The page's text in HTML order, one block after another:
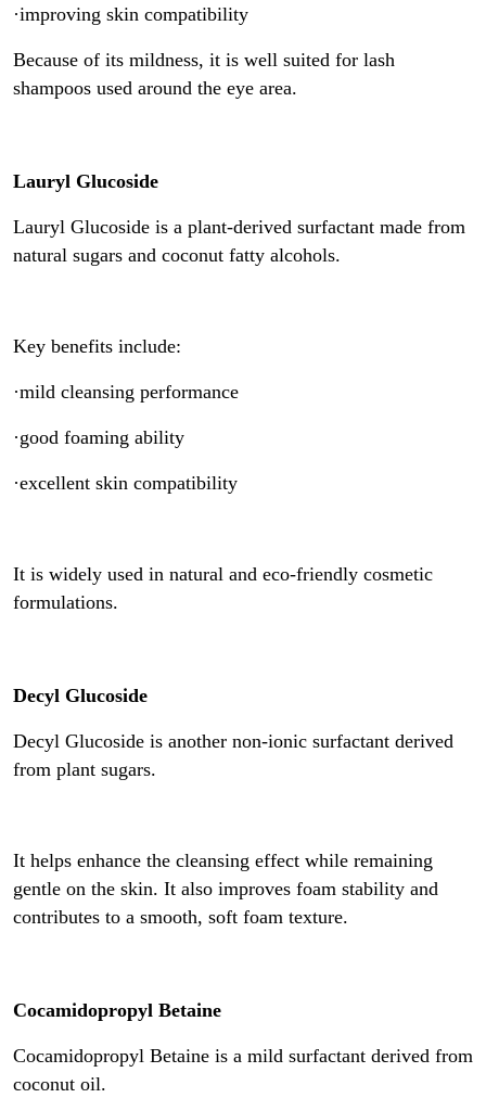
·improving skin compatibility
Because of its mildness, it is well suited for lash
shampoos used around the eye area.
Lauryl Glucoside
Lauryl Glucoside is a plant-derived surfactant made from
natural sugars and coconut fatty alcohols.
Key benefits include:
·mild cleansing performance
·good foaming ability
·excellent skin compatibility
It is widely used in natural and eco-friendly cosmetic
formulations.
Decyl Glucoside
Decyl Glucoside is another non-ionic surfactant derived
from plant sugars.
It helps enhance the cleansing effect while remaining
gentle on the skin. It also improves foam stability and
contributes to a smooth, soft foam texture.
Cocamidopropyl Betaine
Cocamidopropyl Betaine is a mild surfactant derived from
coconut oil.